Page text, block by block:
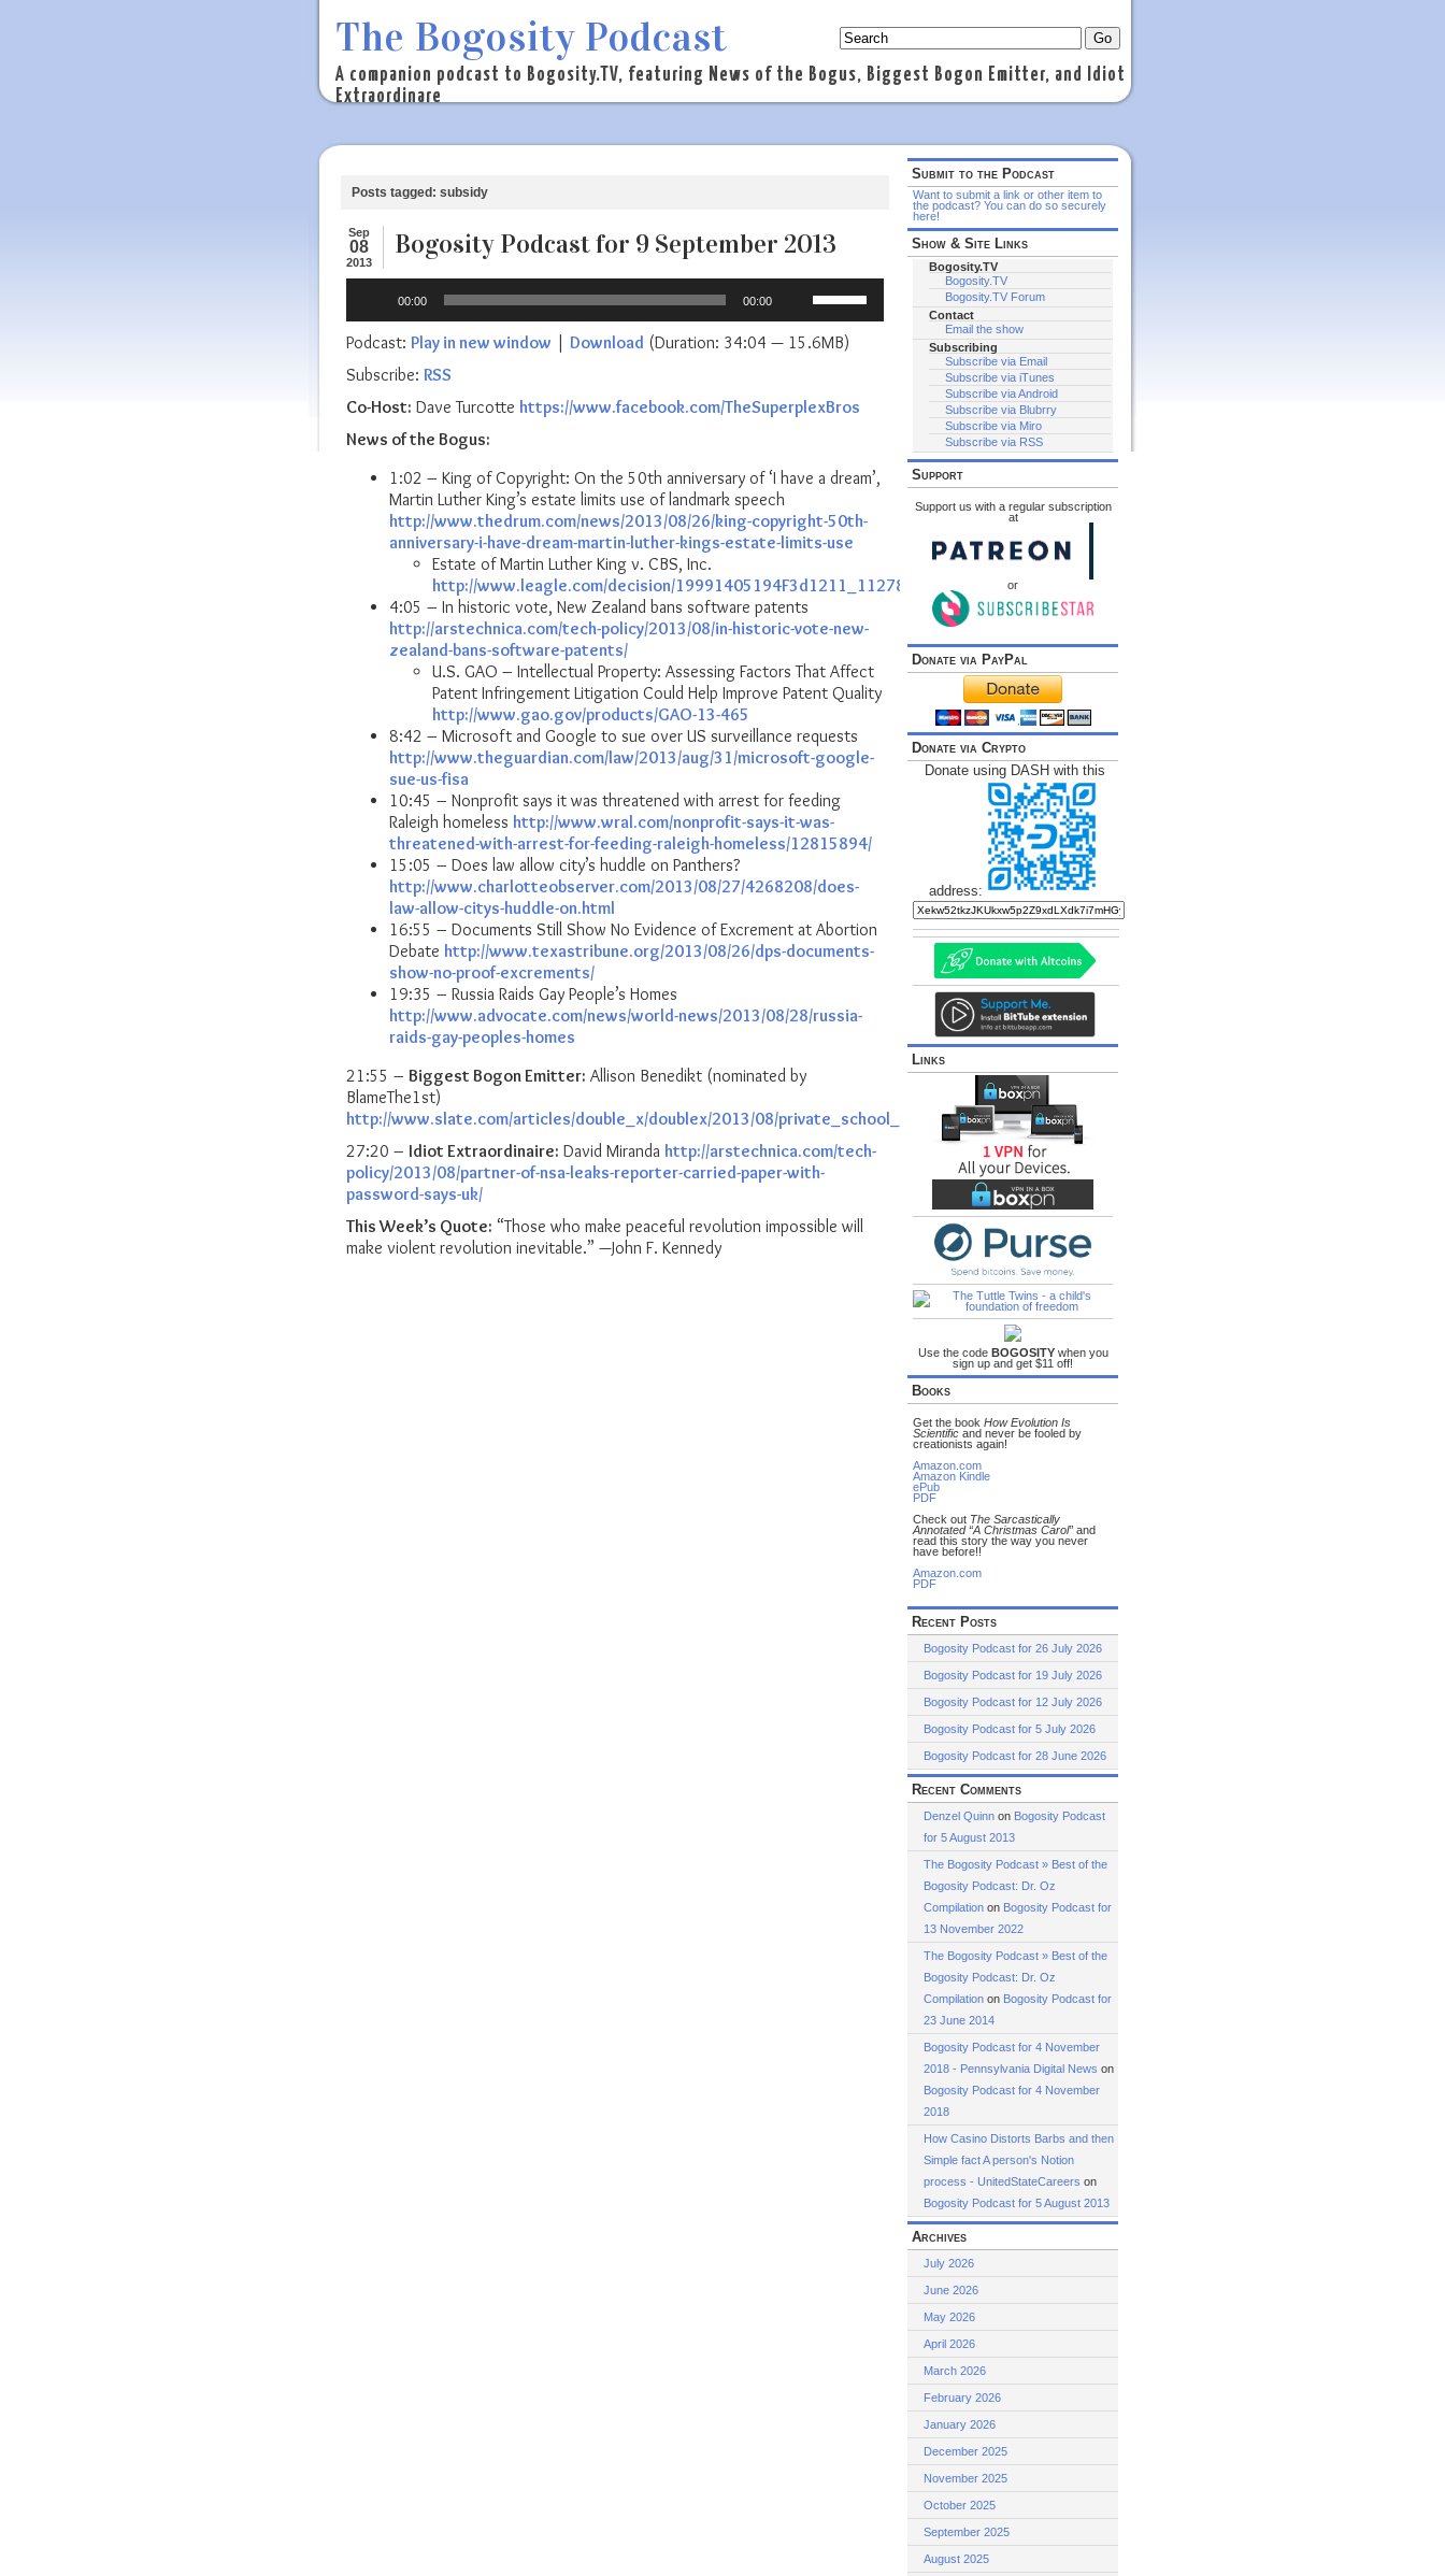
The Bogosity Podcast
A companion podcast to Bogosity.TV, featuring News of the Bogus, Biggest Bogon Emitter, and Idiot
Extraordinare
Posts tagged: subsidy
Sep
08
2013
Bogosity Podcast for 9 September 2013
00:00 00:00
Up/Down
Arrow
keys
or
Podcast: Play in new window | Download (Duration: 34:04 — 15.6MB)
Subscribe: RSS
Co-Host: Dave Turcotte https://www.facebook.com/TheSuperplexBros
News of the Bogus:
1:02 – King of Copyright: On the 50th anniversary of ‘I have a dream’,
Martin Luther King’s estate limits use of landmark speech
http://www.thedrum.com/news/2013/08/26/king-copyright-50th-
anniversary-i-have-dream-martin-luther-kings-estate-limits-use
Estate of Martin Luther King v. CBS, Inc.
http://www.leagle.com/decision/19991405194F3d1211_11278
4:05 – In historic vote, New Zealand bans software patents
http://arstechnica.com/tech-policy/2013/08/in-historic-vote-new-
zealand-bans-software-patents/
U.S. GAO – Intellectual Property: Assessing Factors That Affect
Patent Infringement Litigation Could Help Improve Patent Quality
http://www.gao.gov/products/GAO-13-465
8:42 – Microsoft and Google to sue over US surveillance requests
http://www.theguardian.com/law/2013/aug/31/microsoft-google-
sue-us-fisa
10:45 – Nonprofit says it was threatened with arrest for feeding
Raleigh homeless http://www.wral.com/nonprofit-says-it-was-
threatened-with-arrest-for-feeding-raleigh-homeless/12815894/
15:05 – Does law allow city’s huddle on Panthers?
http://www.charlotteobserver.com/2013/08/27/4268208/does-
law-allow-citys-huddle-on.html
16:55 – Documents Still Show No Evidence of Excrement at Abortion
Debate http://www.texastribune.org/2013/08/26/dps-documents-
show-no-proof-excrements/
19:35 – Russia Raids Gay People’s Homes
http://www.advocate.com/news/world-news/2013/08/28/russia-
raids-gay-peoples-homes
21:55 – Biggest Bogon Emitter: Allison Benedikt (nominated by
BlameThe1st)
http://www.slate.com/articles/double_x/doublex/2013/08/private_school_vs_public_school_only_bad_people_send_their_kids_to_private.html
27:20 – Idiot Extraordinaire: David Miranda http://arstechnica.com/tech-
policy/2013/08/partner-of-nsa-leaks-reporter-carried-paper-with-
password-says-uk/
This Week’s Quote: “Those who make peaceful revolution impossible will
make violent revolution inevitable.” —John F. Kennedy
Submit to the Podcast
Want to submit a link or other item to
the podcast? You can do so securely
here!
Show & Site Links
Bogosity.TV
Bogosity.TV
Bogosity.TV Forum
Contact
Email the show
Subscribing
Subscribe via Email
Subscribe via iTunes
Subscribe via Android
Subscribe via Blubrry
Subscribe via Miro
Subscribe via RSS
Support
Support us with a regular subscription
at
or
Donate via PayPal
Donate via Crypto
Donate using DASH with this
address:
Links
Use the code BOGOSITYwhen you
sign up and get $11 off!
Books
Get the book How Evolution Is
Scientific and never be fooled by
creationists again!
Amazon.com
Amazon Kindle
ePub
PDF
Check out The Sarcastically
Annotated “A Christmas Carol” and
read this story the way you never
have before!!
Amazon.com
PDF
Recent Posts
Bogosity Podcast for 26 July 2026
Bogosity Podcast for 19 July 2026
Bogosity Podcast for 12 July 2026
Bogosity Podcast for 5 July 2026
Bogosity Podcast for 28 June 2026
Recent Comments
Denzel Quinn on Bogosity Podcast
for 5 August 2013
The Bogosity Podcast » Best of the
Bogosity Podcast: Dr. Oz
Compilation on Bogosity Podcast for
13 November 2022
The Bogosity Podcast » Best of the
Bogosity Podcast: Dr. Oz
Compilation on Bogosity Podcast for
23 June 2014
Bogosity Podcast for 4 November
2018 - Pennsylvania Digital News on
Bogosity Podcast for 4 November
2018
How Casino Distorts Barbs and then
Simple fact A person's Notion
process - UnitedStateCareers on
Bogosity Podcast for 5 August 2013
Archives
July 2026
June 2026
May 2026
April 2026
March 2026
February 2026
January 2026
December 2025
November 2025
October 2025
September 2025
August 2025